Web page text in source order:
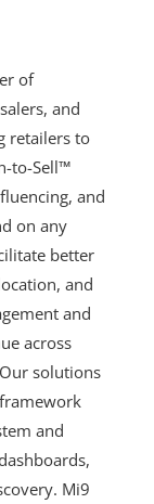
of
and
retailers to
to-Sell™
and
on any
better
and
and
across
solutions
and
Mi9